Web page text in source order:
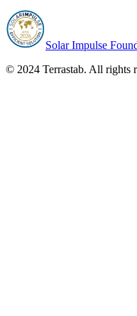
Solar Impulse
© 2024 Terrastab. All rights